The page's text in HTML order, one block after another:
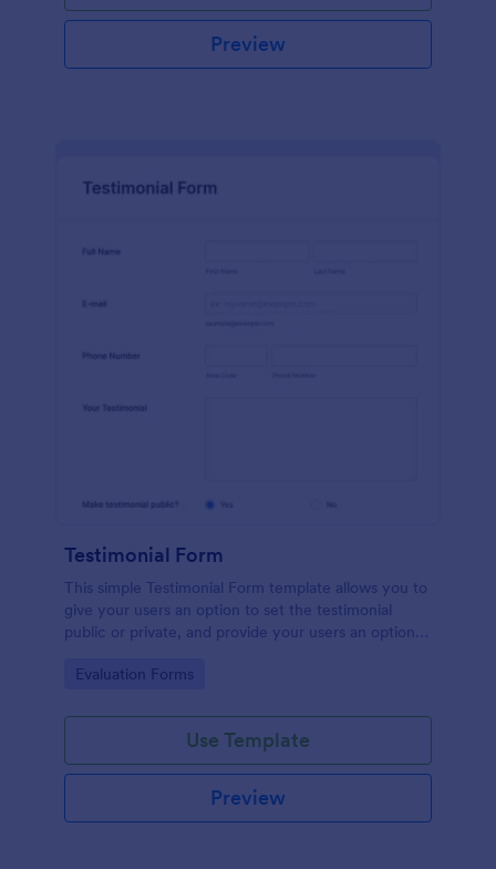
Preview
Testimonial Form
This simple Testimonial Form template allows you to
give your users an option to set the testimonial
public or private, and provide your users an option
Go to Category:
Evaluation Forms
Use Template
Preview